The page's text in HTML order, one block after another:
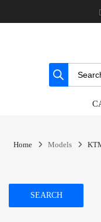
Home Models
SEARCH